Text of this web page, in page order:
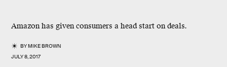
Amazon has given consumers a head start on deals.
BYMIKE BROWN
JULY 8, 2017